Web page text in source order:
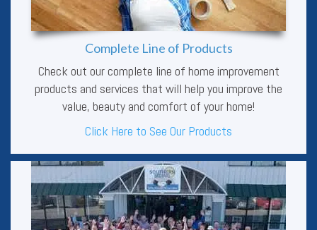
Complete Line of Products
Check out our complete line of home improvement
products and services that will help you improve the
value, beauty and comfort of your home!
Click Here to See Our Products